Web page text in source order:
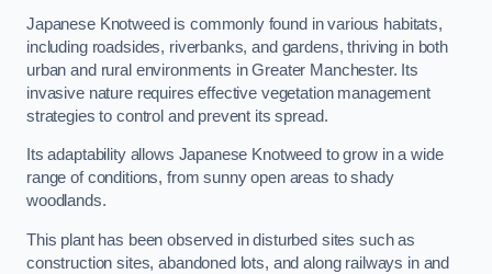
Japanese Knotweed is commonly found in various habitats,
including roadsides, riverbanks, and gardens, thriving in both
urban and rural environments in Greater Manchester. Its
invasive nature requires effective vegetation management
strategies to control and prevent its spread.
Its adaptability allows Japanese Knotweed to grow in a wide
range of conditions, from sunny open areas to shady
woodlands.
This plant has been observed in disturbed sites such as
construction sites, abandoned lots, and along railways in and